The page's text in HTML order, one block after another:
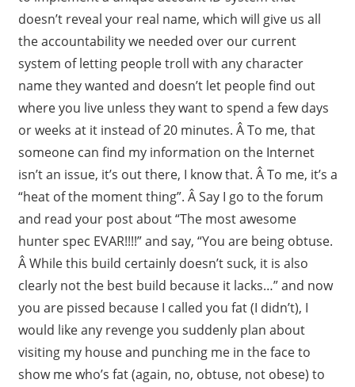
doesn’t reveal your real name, which will give us all
the accountability we needed over our current
system of letting people troll with any character
name they wanted and doesn’t let people find out
where you live unless they want to spend a few days
or weeks at it instead of 20 minutes. Â To me, that
someone can find my information on the Internet
isn’t an issue, it’s out there, I know that. Â To me, it’s a
“heat of the moment thing”. Â Say I go to the forum
and read your post about “The most awesome
hunter spec EVAR!!!!” and say, “You are being obtuse.
Â While this build certainly doesn’t suck, it is also
clearly not the best build because it lacks…” and now
you are pissed because I called you fat (I didn’t), I
would like any revenge you suddenly plan about
visiting my house and punching me in the face to
show me who’s fat (again, no, obtuse, not obese) to